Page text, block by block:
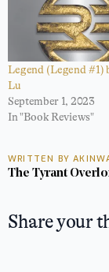
Legend (Legend #1)
Lu
September 1, 2023
In "Book Reviews"
WRITTEN BY
The Tyrant
Share your